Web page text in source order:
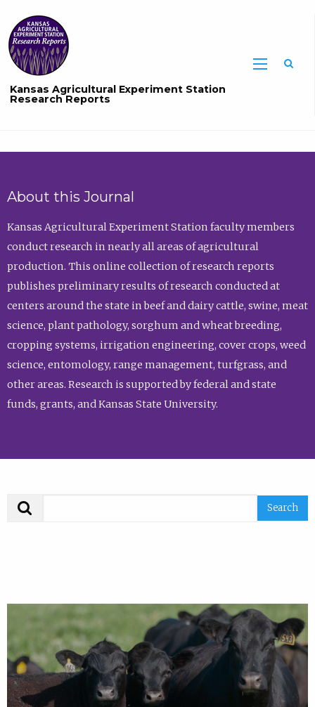
Kansas Agricultural Experiment Station
Research Reports
About this Journal
Kansas Agricultural Experiment Station faculty members
conduct research in nearly all areas of agricultural
production. This online collection of research reports
publishes preliminary results of research conducted at
centers around the state in beef and dairy cattle, swine, meat
science, plant pathology, sorghum and wheat breeding,
cropping systems, irrigation engineering, cover crops, weed
science, entomology, range management, turfgrass, and
other areas. Research is supported by federal and state
funds, grants, and Kansas State University.